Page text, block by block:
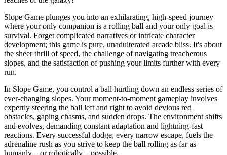
Slope Game plunges you into an exhilarating, high-speed journey
where your only companion is a rolling ball and your only goal is
survival. Forget complicated narratives or intricate character
development; this game is pure, unadulterated arcade bliss. It's about
the sheer thrill of speed, the challenge of navigating treacherous
slopes, and the satisfaction of pushing your limits further with every
run.
In Slope Game, you control a ball hurtling down an endless series of
ever-changing slopes. Your moment-to-moment gameplay involves
expertly steering the ball left and right to avoid devious red
obstacles, gaping chasms, and sudden drops. The environment shifts
and evolves, demanding constant adaptation and lightning-fast
reactions. Every successful dodge, every narrow escape, fuels the
adrenaline rush as you strive to keep the ball rolling as far as